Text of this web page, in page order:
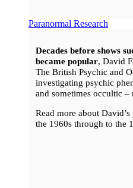
Paranormal Research
Decades before shows
became popular, David
The British Psychic and
investigating psychic
and sometimes occultic –
Read more about
the 1960s through to the